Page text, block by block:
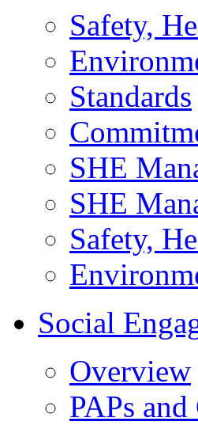
Safety,
Standards
SHE
SHE
Safety,
Social
Overview
PAPs